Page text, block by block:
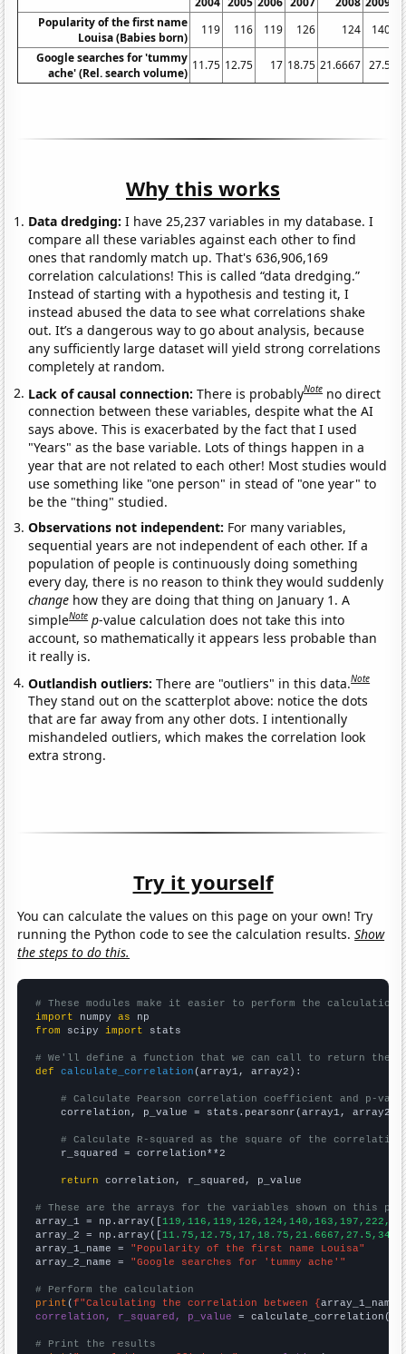
Popularity of the first name
Louisa (Babies born)
119 116 119 126 124
140
Google searches for 'tummy
ache' (Rel. search volume)
11.75 12.75 17 18.75 21.6667 27.5
Why this works
Data dredging: I have 25,237 variables in my database. I
compare all these variables against each other to find
ones that randomly match up. That's 636,906,169
correlation calculations! This is called “data dredging.”
Instead of starting with a hypothesis and testing it, I
instead abused the data to see what correlations shake
out. It’s a dangerous way to go about analysis, because
any sufficiently large dataset will yield strong correlations
completely at random.
Lack of causal connection:There is probablyNote no direct
connection between these variables, despite what the AI
says above. This is exacerbated by the fact that I used
"Years" as the base variable. Lots of things happen in a
year that are not related to each other! Most studies would
use something like "one person" in stead of "one year" to
be the "thing" studied.
Observations not independent: For many variables,
sequential years are not independent of each other. If a
population of people is continuously doing something
every day, there is no reason to think they would suddenly
change how they are doing that thing on January 1. A
simpleNote p-value calculation does not take this into
account, so mathematically it appears less probable than
it really is.
Outlandish outliers:There are "outliers" in this data.Note
They stand out on the scatterplot above: notice the dots
that are far away from any other dots. I intentionally
mishandeled outliers, which makes the correlation look
extra strong.
Try it yourself
You can calculate the values on this page on your own! Try
running the Python code to see the calculation results.Show
the steps to do this.
# These modules make it easier to perform the calculation
import numpy as
from scipy import stats
# We'll define a function that we can call to return the
def
calculate_correlation (array1, array2):
# Calculate Pearson correlation coefficient and p-
    correlation, p_value = stats.pearsonr(array1, array2)
# Calculate R-squared as the square of the
    r_squared = correlation**2
return correlation, r_squared, p_value
# These are the arrays for the variables shown on this
array_1 = np.array([
array_2 = np.array([
array_1_name = "Popularity of the first name Louisa"
array_2_name = "Google searches for 'tummy ache'"
# Perform the calculation
print (f"Calculating the correlation between {array_1_name
correlation, r_squared, p_value = calculate_correlation(
# Print the results